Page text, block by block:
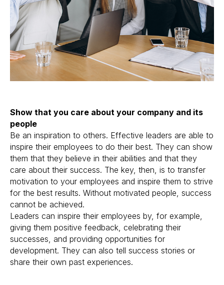
Show that you care about your company and its
people
Be an inspiration to others. Effective leaders are able to
inspire their employees to do their best. They can show
them that they believe in their abilities and that they
care about their success. The key, then, is to transfer
motivation to your employees and inspire them to strive
for the best results. Without motivated people, success
cannot be achieved.
Leaders can inspire their employees by, for example,
giving them positive feedback, celebrating their
successes, and providing opportunities for
development. They can also tell success stories or
share their own past experiences.